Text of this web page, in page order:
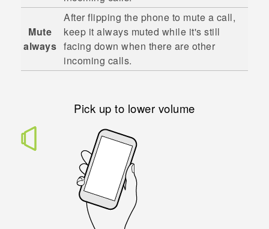
Mute
always
After flipping the phone to mute a call,
keep it always muted while it's still
facing down when there are other
incoming calls.
Pick up to lower volume